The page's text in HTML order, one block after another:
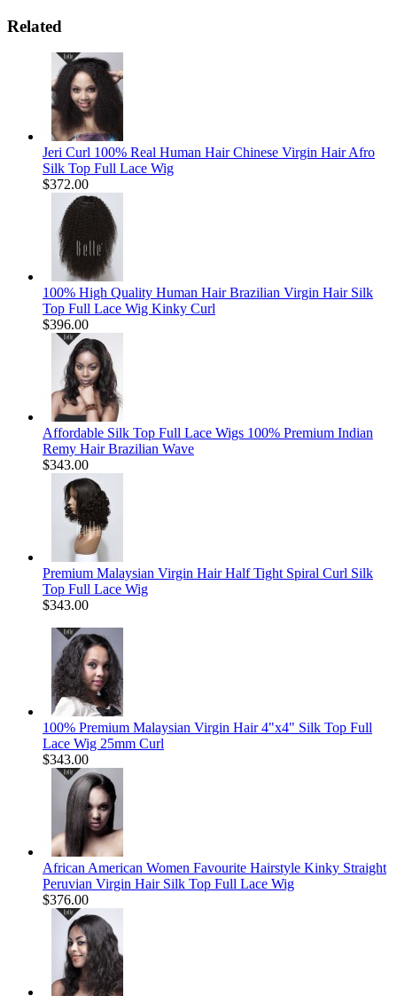
Related
Jeri Curl 100% Real Human Hair Chinese Virgin Hair Afro
Silk Top Full Lace Wig
$372.00
100% High Quality Human Hair Brazilian Virgin Hair Silk
Top Full Lace Wig Kinky Curl
$396.00
Affordable Silk Top Full Lace Wigs 100% Premium Indian
Remy Hair Brazilian Wave
$343.00
Premium Malaysian Virgin Hair Half Tight Spiral Curl Silk
Top Full Lace Wig
$343.00
100% Premium Malaysian Virgin Hair 4"x4" Silk Top Full
Lace Wig 25mm Curl
$343.00
African American Women Favourite Hairstyle Kinky Straight
Peruvian Virgin Hair Silk Top Full Lace Wig
$376.00